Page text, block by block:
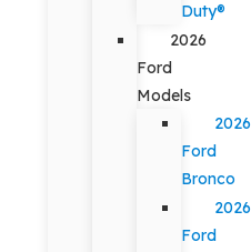
Duty®
2026
Ford
Models
2026
Ford
Bronco
2026
Ford